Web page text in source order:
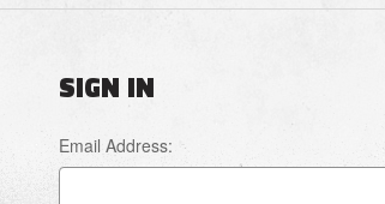
SIGN IN
Email Address: